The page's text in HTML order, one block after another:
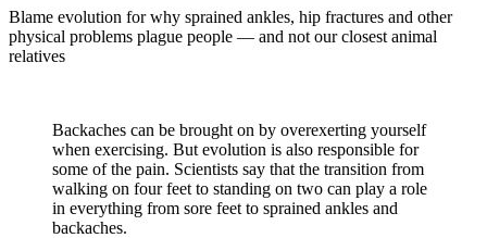
Blame evolution for why sprained ankles, hip fractures and other
physical problems plague people — and not our closest animal
relatives
Backaches can be brought on by overexerting yourself
when exercising. But evolution is also responsible for
some of the pain. Scientists say that the transition from
walking on four feet to standing on two can play a role
in everything from sore feet to sprained ankles and
backaches.